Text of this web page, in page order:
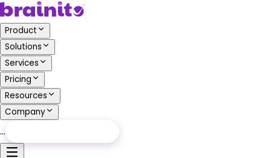
Product
Solutions
Services
Pricing
Resources
Company
…